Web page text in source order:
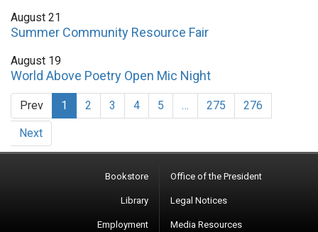
August 21
Summer Community Resource Fair
August 19
World Above Poetry Open Mic Night
Prev 1 2 3 4 5 … 275 276
Next
Bookstore
Library
Employment
Office of the President
Legal Notices
Media Resources